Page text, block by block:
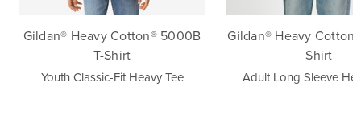
Safety Orange
Sapphire
Gildan® Heavy Cotton® 5000B
T-Shirt
Youth Classic-Fit Heavy Tee
Gildan® Heavy
Shirt
Adult Long Sleeve